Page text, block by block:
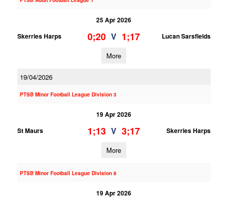
25 Apr 2026
Skerries Harps
0;20 V 1;17 Lucan Sarsfields
More
19/04/2026
PTSB Minor Football League Division 3
19 Apr 2026
St Maurs
1;13 V 3;17 Skerries Harps
More
PTSB Minor Football League Division 8
19 Apr 2026